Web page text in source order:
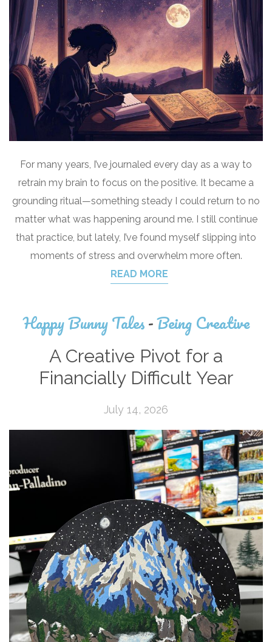
For many years, I’ve journaled every day as a way to
retrain my brain to focus on the positive. It became a
grounding ritual—something steady I could return to no
matter what was happening around me. I still continue
that practice, but lately, I’ve found myself slipping into
moments of stress and overwhelm more often.
READ MORE
Happy Bunny Tales-Being Creative
A Creative Pivot for a
Financially Difficult Year
July 14, 2026